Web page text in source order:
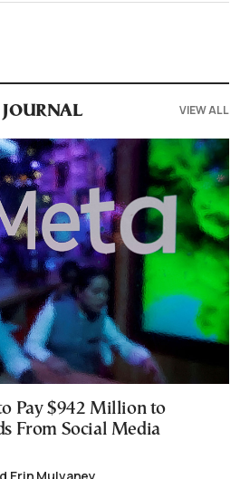
VIEW ALL
Pay $942 Million to
From Social Media